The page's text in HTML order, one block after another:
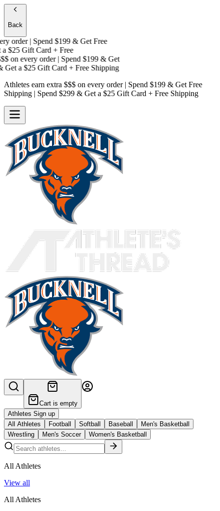
Back
order | Spend $199 & Get Free
$25 Gift Card + Free
on every order | Spend $199 & Get
a$25 Gift Card + Free Shipping
Athletes earn extra $$$ on every order | Spend $199 & Get Free
Shipping | Spend $299 & Get a $25 Gift Card + Free Shipping
Cart is empty
Athletes Sign up
All Athletes
Football Softball Baseball
Men's Basketball
Wrestling
Men's Soccer Women's Basketball
All Athletes
View all
All Athletes